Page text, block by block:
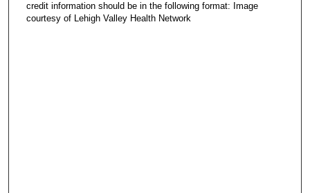
credit information should be in the following format: Image
courtesy of Lehigh Valley Health Network